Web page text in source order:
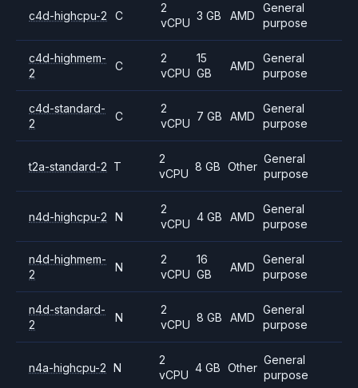
c4d-highcpu-2 C
2
vCPU
3 GB AMD
General
purpose
c4d-highmem-
2
C
2
vCPU
15
GB
AMD
General
purpose
c4d-standard-
2
C
2
vCPU
7 GB AMD
General
purpose
t2a-standard-2 T
2
vCPU
8 GB Other
General
purpose
n4d-highcpu-2 N
2
vCPU
4 GB AMD
General
purpose
n4d-highmem-
2
N
2
vCPU
16
GB
AMD
General
purpose
n4d-standard-
2
N
2
vCPU
8 GB AMD
General
purpose
n4a-highcpu-2 N
2
vCPU
4 GB Other
General
purpose